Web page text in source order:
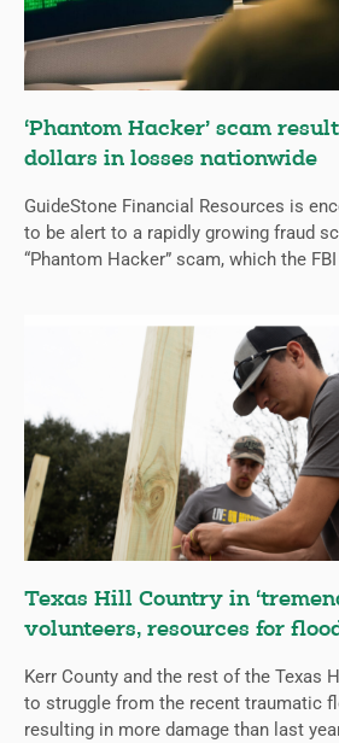
‘Phantom Hacker’ scam
dollars in losses nationwide
GuideStone Financial Resources is
to be alert to a rapidly growing fraud
“Phantom Hacker” scam, which the
Texas Hill Country in
volunteers, resources for
Kerr County and the rest of the Texas
to struggle from the recent traumatic
resulting in more damage than last